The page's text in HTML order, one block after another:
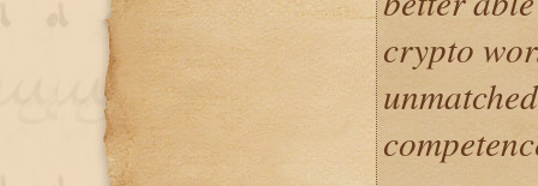
crypto